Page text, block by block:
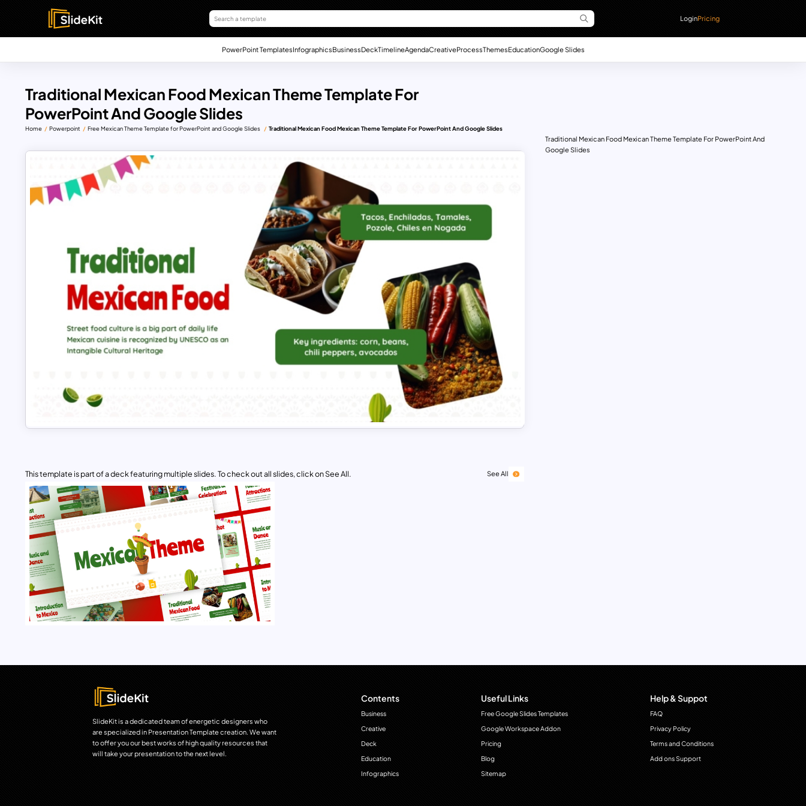
LoginPricing
PowerPoint TemplatesInfographicsBusinessDeckTimelineAgendaCreativeProcessThemesEducationGoogle Slides
Traditional Mexican Food Mexican Theme Template For
PowerPoint And Google Slides
Home Powerpoint Free Mexican Theme Template for PowerPoint and Google Slides Traditional Mexican Food Mexican Theme Template For PowerPoint And Google Slides
This template is part of a deck featuring multiple slides. To check out all slides, click on See All. See All
Traditional Mexican Food Mexican Theme Template For PowerPoint And
Google Slides
SlideKit is a dedicated team of energetic designers who
are specialized in Presentation Template creation. We want
to offer you our best works of high quality resources that
will take your presentation to the next level.
Contents
Business
Creative
Deck
Education
Infographics
Useful Links
Free Google Slides Templates
Google Workspace Addon
Pricing
Blog
Sitemap
Help & Suppot
FAQ
Privacy Policy
Terms and Conditions
Add ons Support